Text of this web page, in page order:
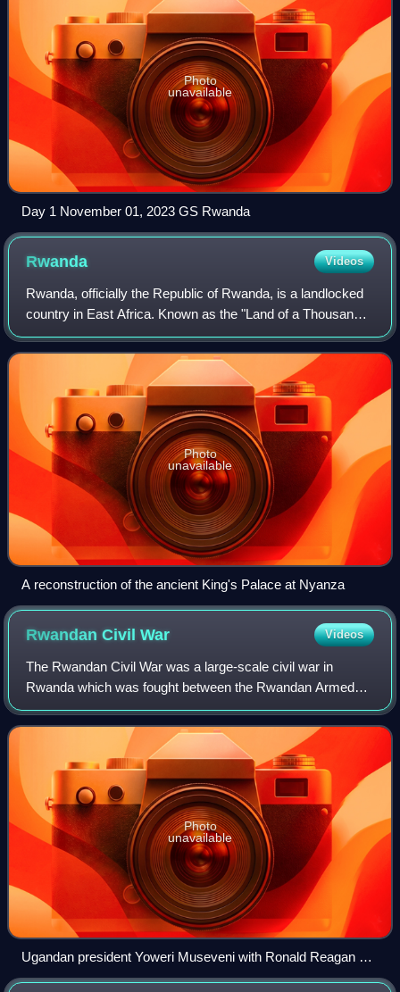
Photo
unavailable
Day 1 November 01, 2023 GS Rwanda
Rwanda Videos
Rwanda, officially the Republic of Rwanda, is a landlocked
country in East Africa. Known as the "Land of a Thousand
Hills" for its high elevation and rolling terrain, its geography
is dominated by mou
Photo
unavailable
A reconstruction of the ancient King's Palace at Nyanza
Rwandan CivilWar Videos
The Rwandan Civil War was a large-scale civil war in
Rwanda which was fought between the Rwandan Armed
Forces, representing the country's government, and the
rebel Rwandan Patriotic Front from 1 Octob
Photo
unavailable
Ugandan president Yoweri Museveni with Ronald Reagan at
the White House in October 1987